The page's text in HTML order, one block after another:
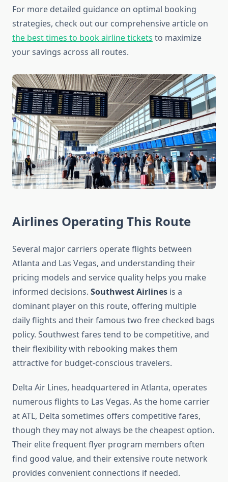
For more detailed guidance on optimal booking
strategies, check out our comprehensive article on
the best times to book airline tickets to maximize
your savings across all routes.
Airlines Operating This Route
Several major carriers operate flights between
Atlanta and Las Vegas, and understanding their
pricing models and service quality helps you make
informed decisions. Southwest Airlines is a
dominant player on this route, offering multiple
daily flights and their famous two free checked bags
policy. Southwest fares tend to be competitive, and
their flexibility with rebooking makes them
attractive for budget-conscious travelers.
Delta Air Lines, headquartered in Atlanta, operates
numerous flights to Las Vegas. As the home carrier
at ATL, Delta sometimes offers competitive fares,
though they may not always be the cheapest option.
Their elite frequent flyer program members often
find good value, and their extensive route network
provides convenient connections if needed.